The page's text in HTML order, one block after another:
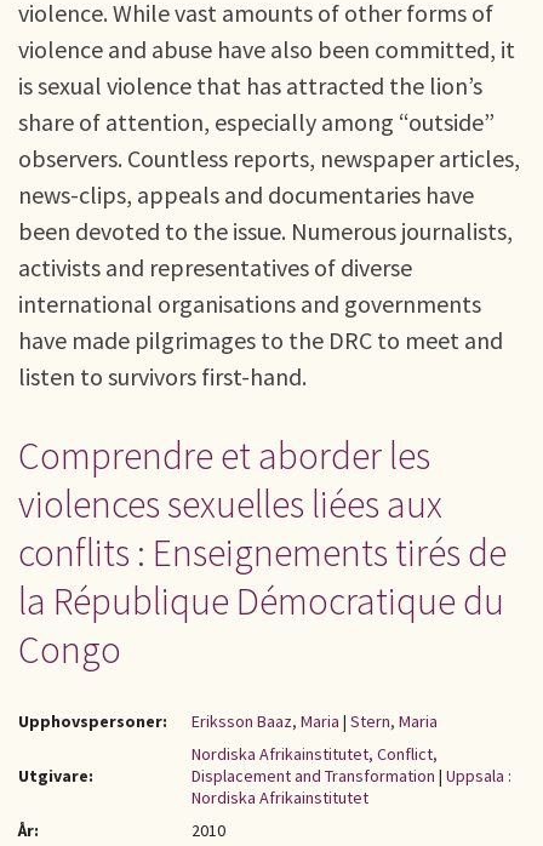
violence. While vast amounts of other forms of
violence and abuse have also been committed, it
is sexual violence that has attracted the lion’s
share of attention, especially among “outside”
observers. Countless reports, newspaper articles,
news-clips, appeals and documentaries have
been devoted to the issue. Numerous journalists,
activists and representatives of diverse
international organisations and governments
have made pilgrimages to the DRC to meet and
listen to survivors first-hand.
Comprendre et aborder les
violences sexuelles liées aux
conflits : Enseignements tirés de
la République Démocratique du
Congo
Upphovspersoner: Eriksson Baaz, Maria | Stern, Maria
Utgivare:
Nordiska Afrikainstitutet, Conflict,
Displacement and Transformation | Uppsala :
Nordiska Afrikainstitutet
År:
2010